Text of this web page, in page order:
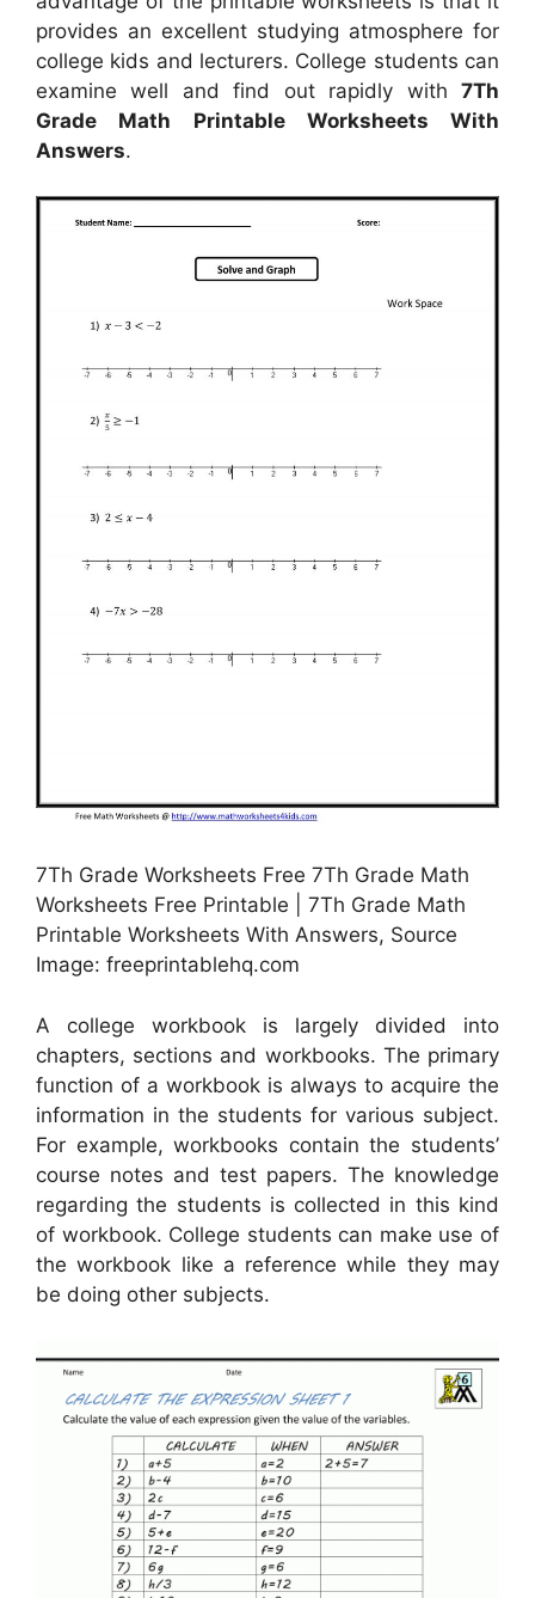
provides an excellent studying atmosphere for
college kids and lecturers. College students can
examine well and find out rapidly with 7Th
Grade Math Printable Worksheets With
Answers.
7Th Grade Worksheets Free 7Th Grade Math
Worksheets Free Printable | 7Th Grade Math
Printable Worksheets With Answers, Source
Image: freeprintablehq.com
A college workbook is largely divided into
chapters, sections and workbooks. The primary
function of a workbook is always to acquire the
information in the students for various subject.
For example, workbooks contain the students’
course notes and test papers. The knowledge
regarding the students is collected in this kind
of workbook. College students can make use of
the workbook like a reference while they may
be doing other subjects.